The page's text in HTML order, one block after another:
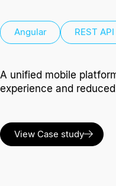
Angular REST API
A unified mobile
experience and
View Case study